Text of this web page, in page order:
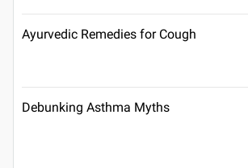
Ayurvedic Remedies for Cough
Debunking Asthma Myths